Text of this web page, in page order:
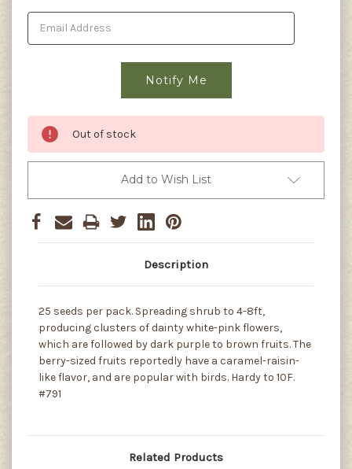
Out of stock
Add to Wish List
Description
25 seeds per pack. Spreading shrub to 4-8ft,
producing clusters of dainty white-pink flowers,
which are followed by dark purple to brown fruits. The
berry-sized fruits reportedly have a caramel-raisin-
like flavor, and are popular with birds. Hardy to 10F.
#791
Related Products